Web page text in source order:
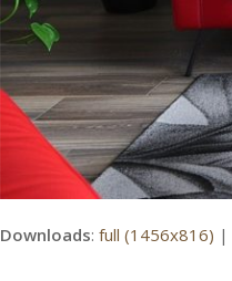
Downloads: full (1456x816) |